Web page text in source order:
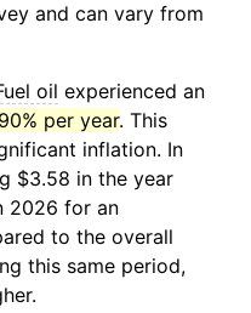
and can vary from
oil experienced an
per year. This
inflation. In
$3.58 in the year
2026 for an
to the overall
this same period,